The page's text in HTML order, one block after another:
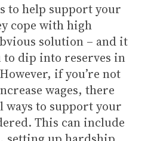
to help support your
cope with high
solution – and it
dip into reserves in
if you’re not
wages, there
ways to support your
This can include